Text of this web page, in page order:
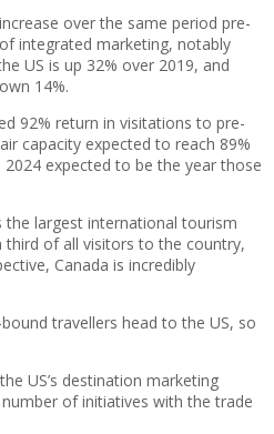
over the same period pre-
of integrated marketing, notably
US is up 32% over 2019, and
14%.
92% return in visitations to pre-
capacity expected to reach 89%
expected to be the year those
largest international tourism
of all visitors to the country,
Canada is incredibly
travellers head to the US, so
US’s destination marketing
of initiatives with the trade